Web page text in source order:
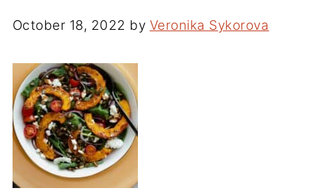
October 18, 2022 by Veronika Sykorova